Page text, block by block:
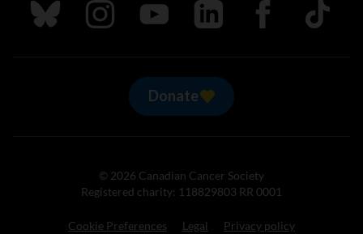
Follow us on Bluesky
Follow us on Instagram
Follow us on Youtube
Follow us on LinkedIn
Follow us on
TikTok
Donate
© 2026 Canadian Cancer Society
Registered charity: 118829803 RR 0001
Cookie Preferences Legal Privacy policy